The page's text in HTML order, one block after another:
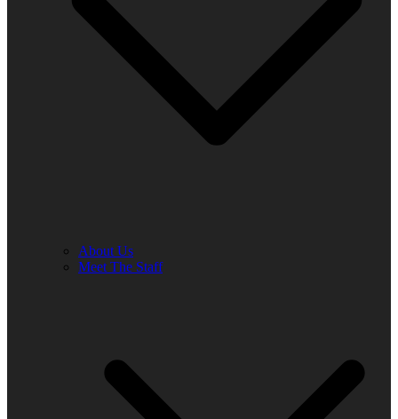
About Us
Meet The Staff